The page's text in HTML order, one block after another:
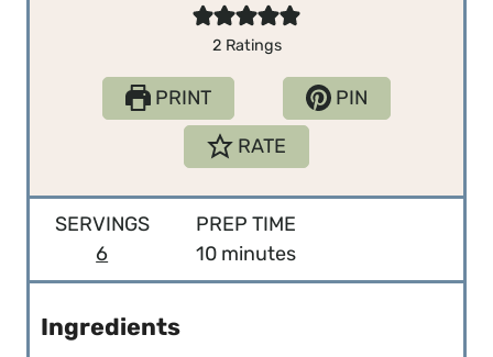
2Ratings
PRINT
PIN
RATE
SERVINGS
6
PREP TIME
10m
i
minutes
Ingredients